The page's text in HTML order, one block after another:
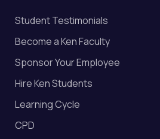
Student Testimonials
Become a Ken Faculty
Sponsor Your Employee
Hire Ken Students
Learning Cycle
CPD